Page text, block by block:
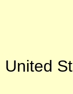
United